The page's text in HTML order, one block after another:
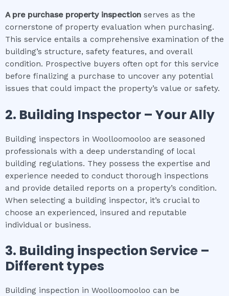
A pre purchase property inspection serves as the
cornerstone of property evaluation when purchasing.
This service entails a comprehensive examination of the
building’s structure, safety features, and overall
condition. Prospective buyers often opt for this service
before finalizing a purchase to uncover any potential
issues that could impact the property’s value or safety.
2. Building Inspector – Your Ally
Building inspectors in Woolloomooloo are seasoned
professionals with a deep understanding of local
building regulations. They possess the expertise and
experience needed to conduct thorough inspections
and provide detailed reports on a property’s condition.
When selecting a building inspector, it’s crucial to
choose an experienced, insured and reputable
individual or business.
3. Building inspection Service –
Different types
Building inspection in Woolloomooloo can be